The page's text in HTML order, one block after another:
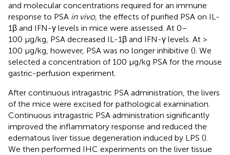
and molecular concentrations required for an immune
response to PSA in vivo, the effects of purified PSA on IL-
1β and IFN-γ levels in mice were assessed. At 0–
100 μg/kg, PSA decreased IL-1β and IFN-γ levels. At >
100 μg/kg, however, PSA was no longer inhibitive (). We
selected a concentration of 100 μg/kg PSA for the mouse
gastric-perfusion experiment.
After continuous intragastric PSA administration, the livers
of the mice were excised for pathological examination.
Continuous intragastric PSA administration significantly
improved the inflammatory response and reduced the
edematous liver tissue degeneration induced by LPS ().
We then performed IHC experiments on the liver tissue